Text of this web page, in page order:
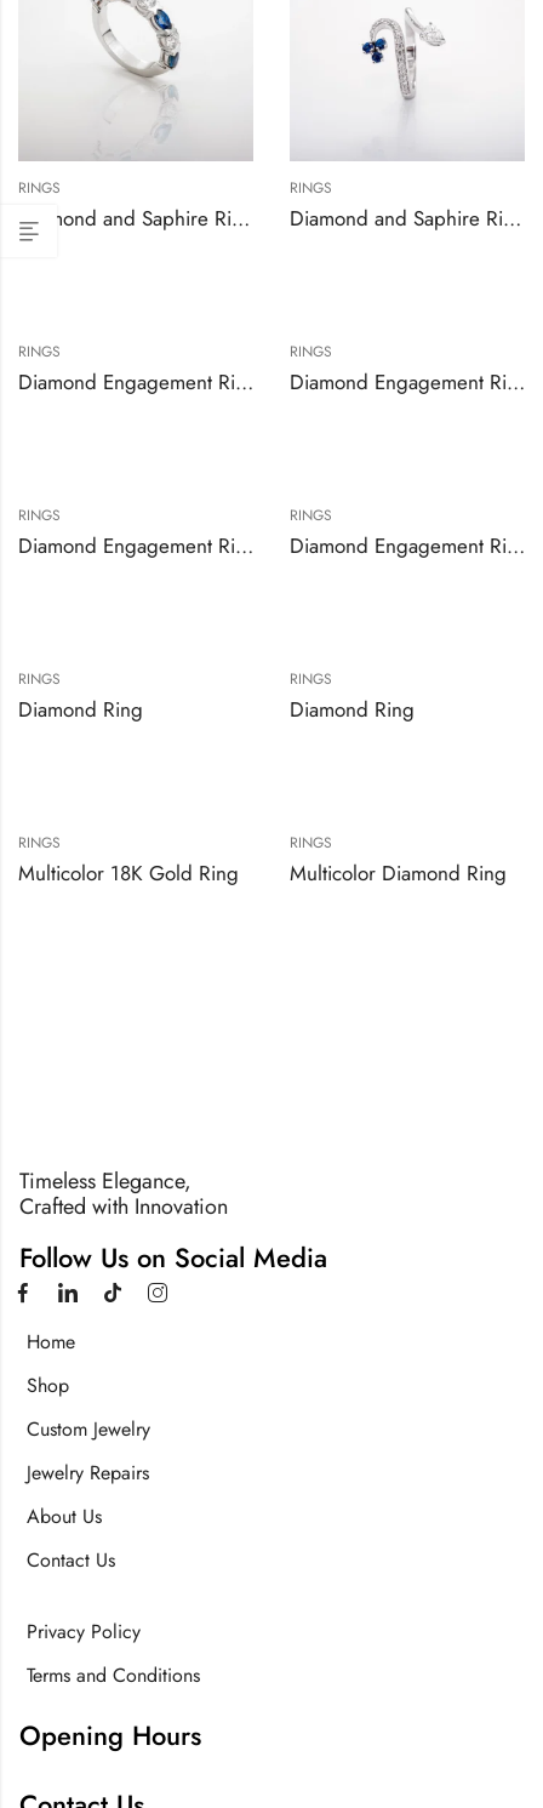
RINGS
Diamond and Saphire Ring
RINGS
Diamond and Saphire Ring
RINGS
Diamond Engagement Ring Set
RINGS
Diamond Engagement Ring Set
RINGS
Diamond Engagement Ring Set
RINGS
Diamond Engagement Rings
RINGS
Diamond Ring
RINGS
Diamond Ring
RINGS
Multicolor 18K Gold Ring
RINGS
Multicolor Diamond Ring
Timeless Elegance,
Crafted with Innovation
Follow Us on Social Media
Home
Shop
Custom Jewelry
Jewelry Repairs
About Us
Contact Us
Privacy Policy
Terms and Conditions
Opening Hours